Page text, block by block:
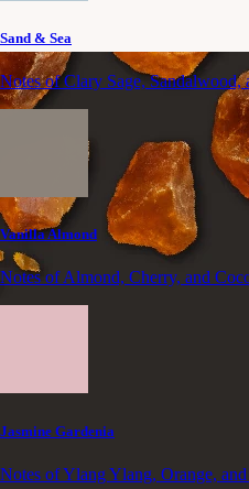
Sand & Sea
Notes of Clary Sage, Sandalwood,
Vanilla Almond
Notes of Almond, Cherry, and
Jasmine Gardenia
Notes of Ylang Ylang, Orange,